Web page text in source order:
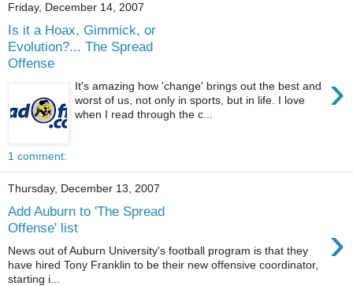
Friday, December 14, 2007
Is it a Hoax, Gimmick, or
Evolution?... The Spread
Offense
›
It's amazing how 'change' brings out the best and
worst of us, not only in sports, but in life. I love
when I read through the c...
1 comment:
Thursday, December 13, 2007
Add Auburn to 'The Spread
Offense' list
›
News out of Auburn University's football program is that they
have hired Tony Franklin to be their new offensive coordinator,
starting i...